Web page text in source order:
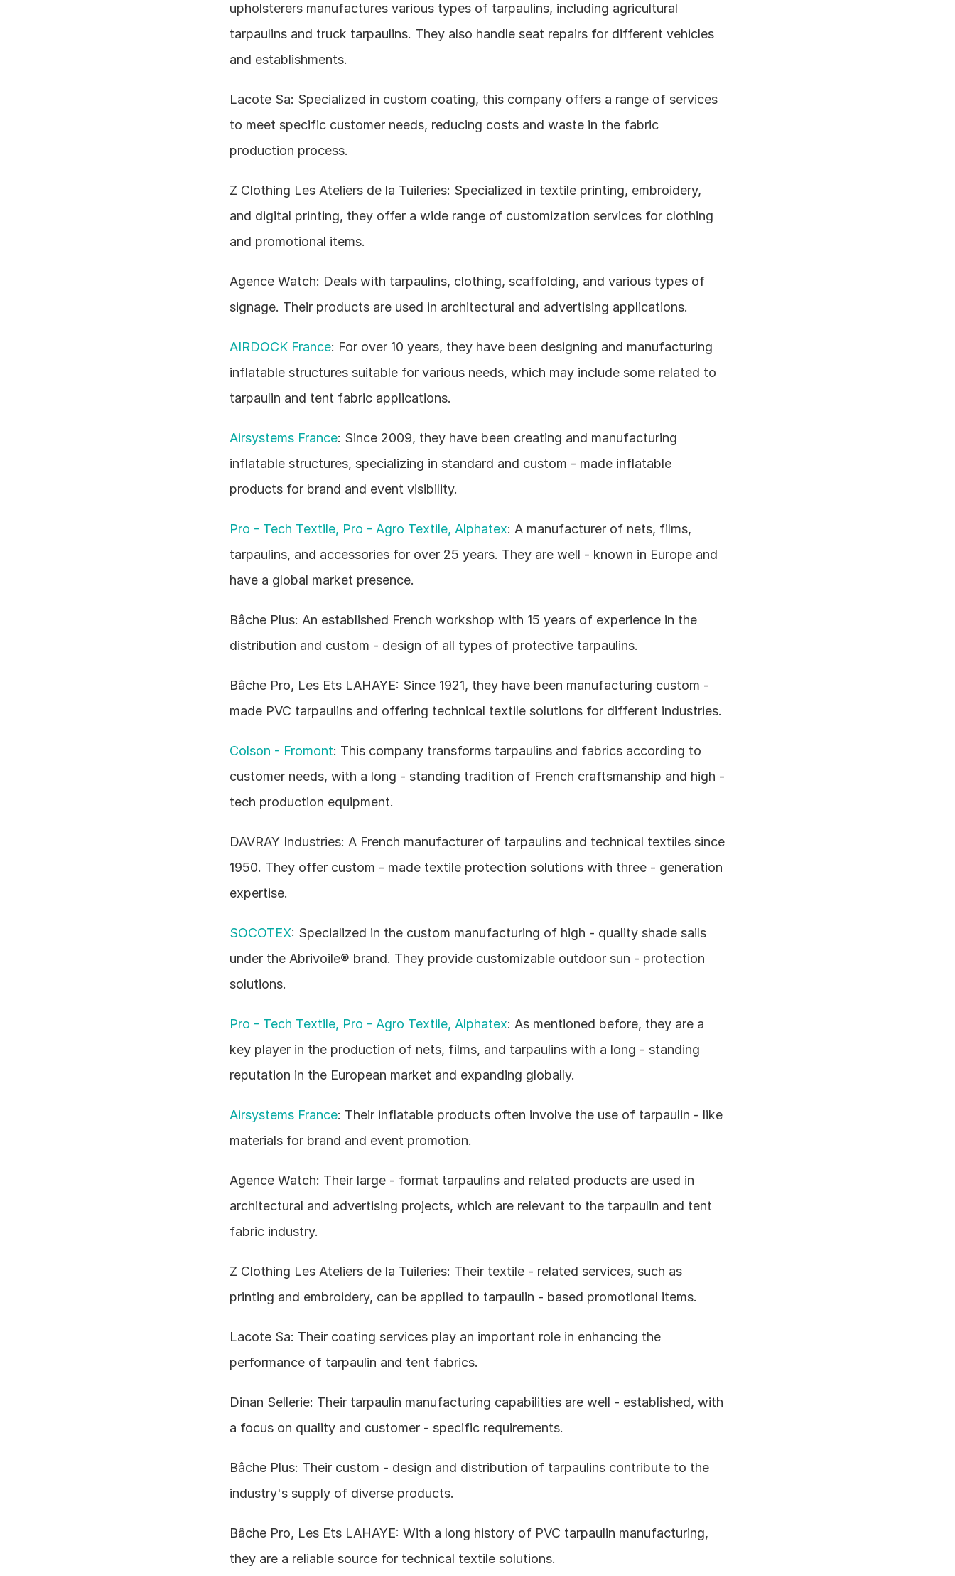
upholsterers manufactures various types of tarpaulins, including agricultural
tarpaulins and truck tarpaulins. They also handle seat repairs for different vehicles
and establishments.
Lacote Sa: Specialized in custom coating, this company offers a range of services
to meet specific customer needs, reducing costs and waste in the fabric
production process.
Z Clothing Les Ateliers de la Tuileries: Specialized in textile printing, embroidery,
and digital printing, they offer a wide range of customization services for clothing
and promotional items.
Agence Watch: Deals with tarpaulins, clothing, scaffolding, and various types of
signage. Their products are used in architectural and advertising applications.
AIRDOCK France: For over 10 years, they have been designing and manufacturing
inflatable structures suitable for various needs, which may include some related to
tarpaulin and tent fabric applications.
Airsystems France: Since 2009, they have been creating and manufacturing
inflatable structures, specializing in standard and custom - made inflatable
products for brand and event visibility.
Pro - Tech Textile, Pro - Agro Textile, Alphatex: A manufacturer of nets, films,
tarpaulins, and accessories for over 25 years. They are well - known in Europe and
have a global market presence.
Bâche Plus: An established French workshop with 15 years of experience in the
distribution and custom - design of all types of protective tarpaulins.
Bâche Pro, Les Ets LAHAYE: Since 1921, they have been manufacturing custom -
made PVC tarpaulins and offering technical textile solutions for different industries.
Colson - Fromont: This company transforms tarpaulins and fabrics according to
customer needs, with a long - standing tradition of French craftsmanship and high -
tech production equipment.
DAVRAY Industries: A French manufacturer of tarpaulins and technical textiles since
1950. They offer custom - made textile protection solutions with three - generation
expertise.
SOCOTEX: Specialized in the custom manufacturing of high - quality shade sails
under the Abrivoile® brand. They provide customizable outdoor sun - protection
solutions.
Pro - Tech Textile, Pro - Agro Textile, Alphatex: As mentioned before, they are a
key player in the production of nets, films, and tarpaulins with a long - standing
reputation in the European market and expanding globally.
Airsystems France: Their inflatable products often involve the use of tarpaulin - like
materials for brand and event promotion.
Agence Watch: Their large - format tarpaulins and related products are used in
architectural and advertising projects, which are relevant to the tarpaulin and tent
fabric industry.
Z Clothing Les Ateliers de la Tuileries: Their textile - related services, such as
printing and embroidery, can be applied to tarpaulin - based promotional items.
Lacote Sa: Their coating services play an important role in enhancing the
performance of tarpaulin and tent fabrics.
Dinan Sellerie: Their tarpaulin manufacturing capabilities are well - established, with
a focus on quality and customer - specific requirements.
Bâche Plus: Their custom - design and distribution of tarpaulins contribute to the
industry's supply of diverse products.
Bâche Pro, Les Ets LAHAYE: With a long history of PVC tarpaulin manufacturing,
they are a reliable source for technical textile solutions.